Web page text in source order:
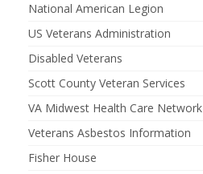
National American Legion
US Veterans Administration
Disabled Veterans
Scott County Veteran Services
VA Midwest Health Care Network
Veterans Asbestos Information
Fisher House